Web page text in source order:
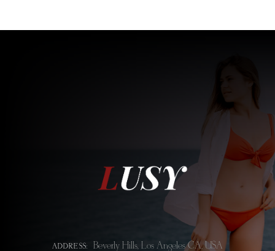
ADDRESS: Beverly Hills, Los Angeles CA, USA